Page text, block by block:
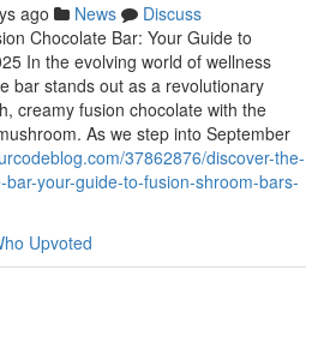
ago News
Discuss
Chocolate Bar: Your Guide to
In the evolving world of wellness
bar stands out as a revolutionary
creamy fusion chocolate with the
As we step into September
37862876/discover-the-
your-guide-to-fusion-shroom-bars-
Upvoted